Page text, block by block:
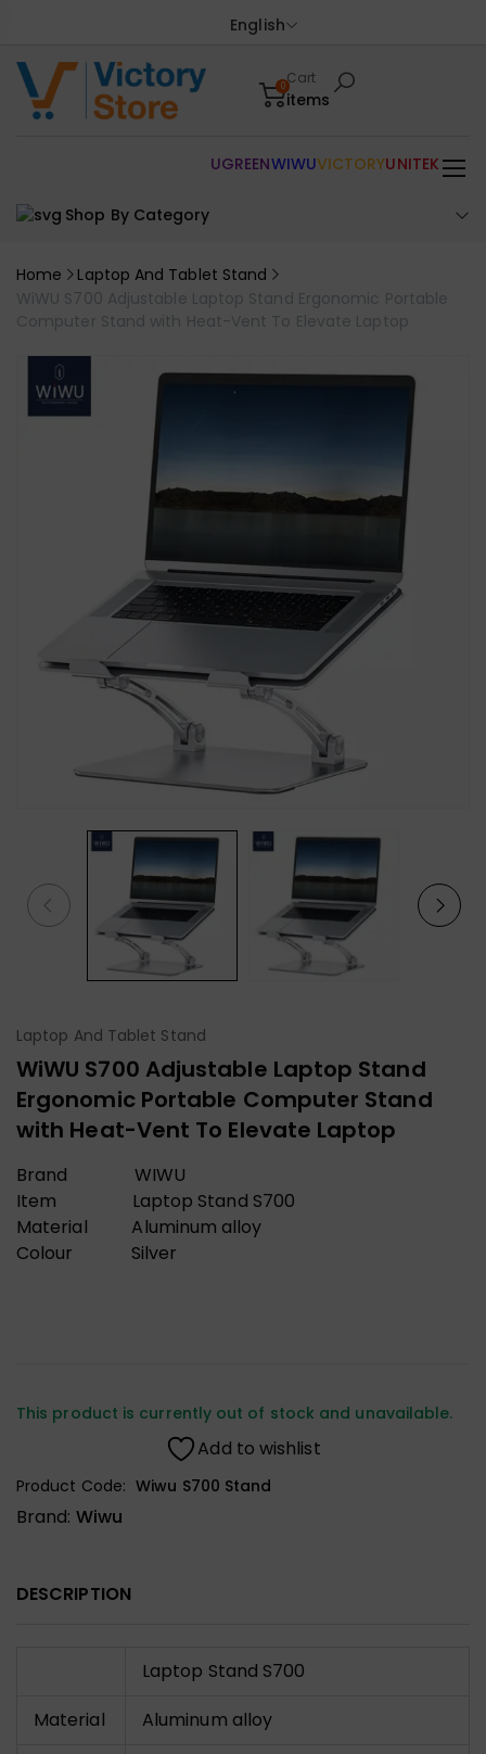
English
0Cart
items
Shop By Category
UGREENWIWUVICTORYUNITEK
Home
Laptop And Tablet Stand
WiWU S700 Adjustable Laptop Stand Ergonomic Portable
Computer Stand with Heat-Vent To Elevate Laptop
Laptop And Tablet Stand
WiWU S700 Adjustable Laptop Stand
Ergonomic Portable Computer Stand
with Heat-Vent To Elevate Laptop
Brand WIWU
Item Laptop Stand S700
Material Aluminum alloy
Colour Silver
This product is currently out of stock and unavailable.
Add to wishlist
Product Code: Wiwu S700 Stand
Brand: Wiwu
DESCRIPTION
Laptop Stand S700
Material
Aluminum alloy